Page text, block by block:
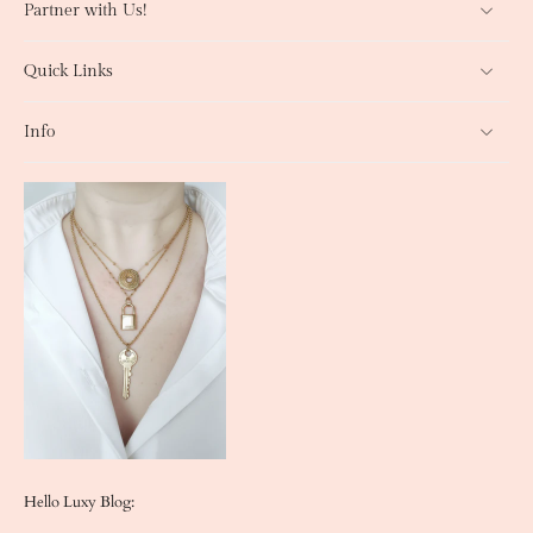
Partner with Us!
Quick Links
Info
Hello Luxy Blog: